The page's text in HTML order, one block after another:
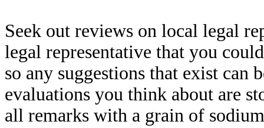
Seek out reviews on local legal
legal representative that you
so any suggestions that exist can
evaluations you think about are
all remarks with a grain of